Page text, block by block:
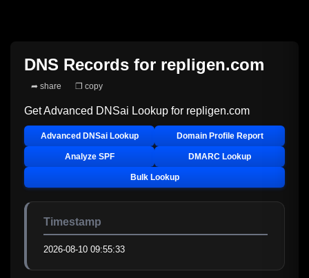
DNS Records for repligen.com
➦ share ❐ copy
Get Advanced DNSai Lookup for repligen.com
Advanced DNSai Lookup Domain Profile Report
Analyze SPF DMARC Lookup
Bulk Lookup
Timestamp
2026-08-10 09:55:33